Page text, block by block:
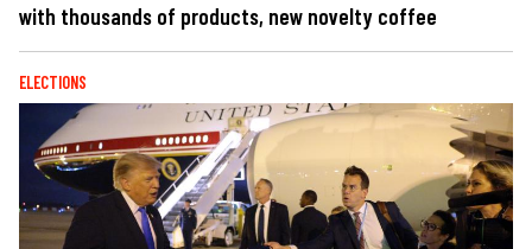
with thousands of products, new novelty coffee
ELECTIONS